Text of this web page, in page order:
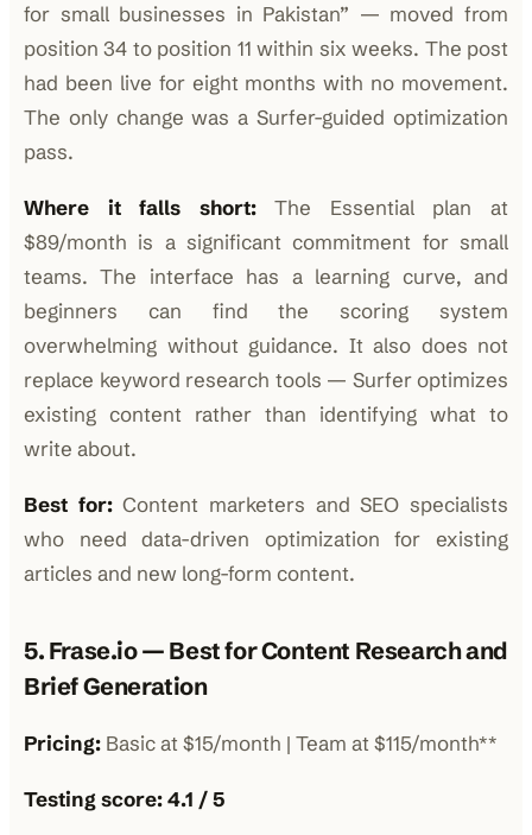
for small businesses in Pakistan” — moved from
position 34 to position 11 within six weeks. The post
had been live for eight months with no movement.
The only change was a Surfer-guided optimization
pass.
Where it falls short:The Essential plan at
$89/month is a significant commitment for small
teams. The interface has a learning curve, and
beginners can find the scoring system
overwhelming without guidance. It also does not
replace keyword research tools — Surfer optimizes
existing content rather than identifying what to
write about.
Best for:Content marketers and SEO specialists
who need data-driven optimization for existing
articles and new long-form content.
5. Frase.io — Best for Content Research and
Brief Generation
Pricing: Basic at $15/month | Team at $115/month**
Testing score: 4.1 / 5